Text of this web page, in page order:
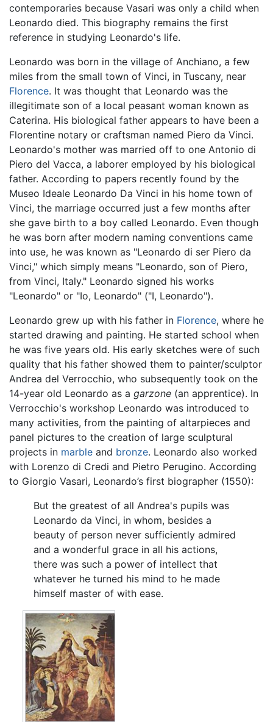
contemporaries because Vasari was only a child when
Leonardo died. This biography remains the first
reference in studying Leonardo's life.
Leonardo was born in the village of Anchiano, a few
miles from the small town of Vinci, in Tuscany, near
Florence. It was thought that Leonardo was the
illegitimate son of a local peasant woman known as
Caterina. His biological father appears to have been a
Florentine notary or craftsman named Piero da Vinci.
Leonardo's mother was married off to one Antonio di
Piero del Vacca, a laborer employed by his biological
father. According to papers recently found by the
Museo Ideale Leonardo Da Vinci in his home town of
Vinci, the marriage occurred just a few months after
she gave birth to a boy called Leonardo. Even though
he was born after modern naming conventions came
into use, he was known as "Leonardo di ser Piero da
Vinci," which simply means "Leonardo, son of Piero,
from Vinci, Italy." Leonardo signed his works
"Leonardo" or "Io, Leonardo" ("I, Leonardo").
Leonardo grew up with his father in Florence, where he
started drawing and painting. He started school when
he was five years old. His early sketches were of such
quality that his father showed them to painter/sculptor
Andrea del Verrocchio, who subsequently took on the
14-year old Leonardo as a garzone (an apprentice). In
Verrocchio's workshop Leonardo was introduced to
many activities, from the painting of altarpieces and
panel pictures to the creation of large sculptural
projects in marble and bronze. Leonardo also worked
with Lorenzo di Credi and Pietro Perugino. According
to Giorgio Vasari, Leonardo’s first biographer (1550):
But the greatest of all Andrea's pupils was
Leonardo da Vinci, in whom, besides a
beauty of person never sufficiently admired
and a wonderful grace in all his actions,
there was such a power of intellect that
whatever he turned his mind to he made
himself master of with ease.